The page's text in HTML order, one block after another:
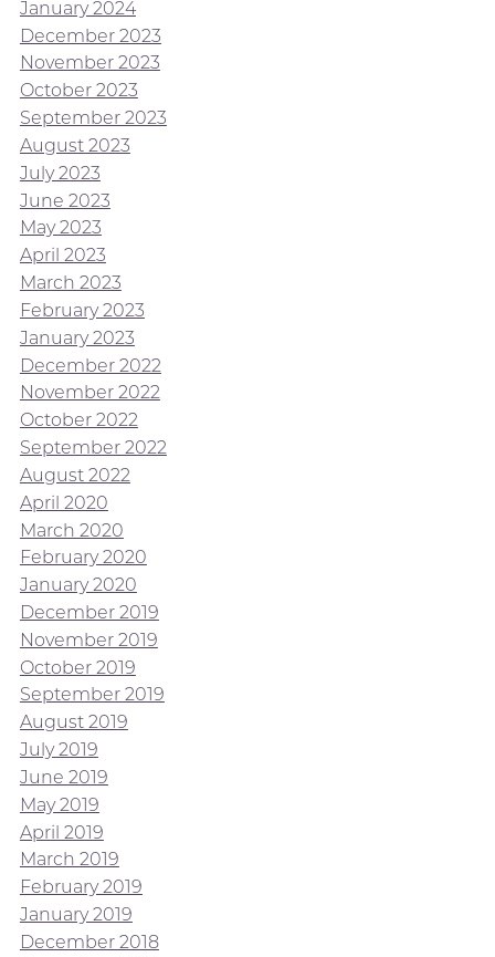
January 2024
December 2023
November 2023
October 2023
September 2023
August 2023
July 2023
June 2023
May 2023
April 2023
March 2023
February 2023
January 2023
December 2022
November 2022
October 2022
September 2022
August 2022
April 2020
March 2020
February 2020
January 2020
December 2019
November 2019
October 2019
September 2019
August 2019
July 2019
June 2019
May 2019
April 2019
March 2019
February 2019
January 2019
December 2018